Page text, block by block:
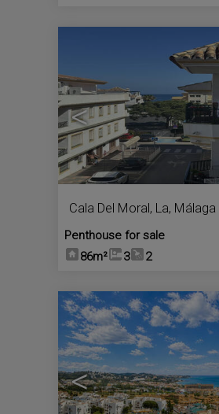
<
Cala Del Moral, La, Málaga
Penthouse for sale
86m²
3 2
<